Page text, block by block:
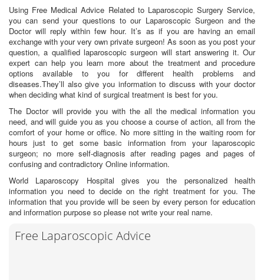
Using Free Medical Advice Related to Laparoscopic Surgery Service,
you can send your questions to our Laparoscopic Surgeon and the
Doctor will reply within few hour. It’s as if you are having an email
exchange with your very own private surgeon! As soon as you post your
question, a qualified laparoscopic surgeon will start answering it. Our
expert can help you learn more about the treatment and procedure
options available to you for different health problems and
diseases.They’ll also give you information to discuss with your doctor
when deciding what kind of surgical treatment is best for you.
The Doctor will provide you with the all the medical information you
need, and will guide you as you choose a course of action, all from the
comfort of your home or office. No more sitting in the waiting room for
hours just to get some basic information from your laparoscopic
surgeon; no more self-diagnosis after reading pages and pages of
confusing and contradictory Online information.
World Laparoscopy Hospital gives you the personalized health
information you need to decide on the right treatment for you. The
information that you provide will be seen by every person for education
and information purpose so please not write your real name.
Free Laparoscopic Advice